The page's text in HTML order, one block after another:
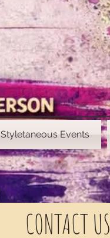
Styletaneous Events
CONTACT US